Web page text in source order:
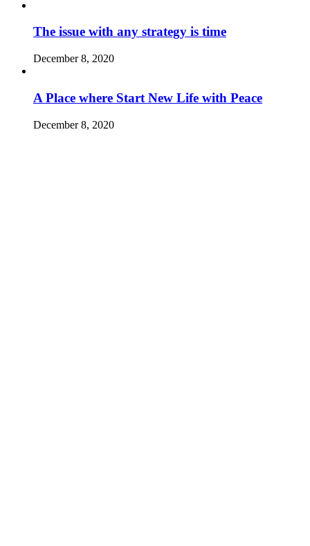
The issue with any strategy is time
December 8, 2020
A Place where Start New Life with Peace
December 8, 2020